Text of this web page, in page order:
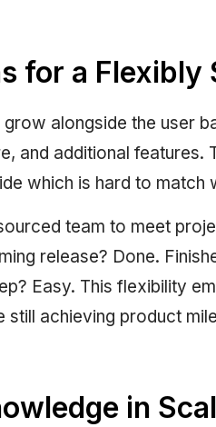
for a Flexibly
alongside the user
and additional features.
which is hard to match
team to meet
release? Done.
Easy. This flexibility
still achieving product
in